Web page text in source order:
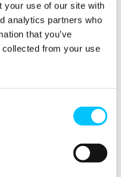
your use of our site with
analytics partners who
that you’ve
collected from your use